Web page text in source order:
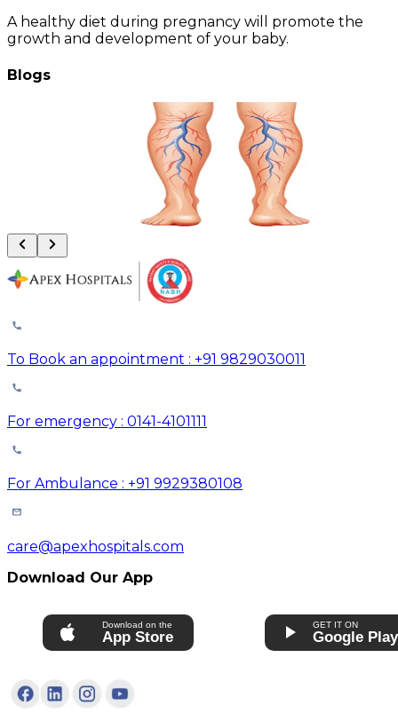
A healthy diet during pregnancy will promote the
growth and development of your baby.
Blogs
Vascular Trauma: Why the Golden 6 Hours Can Save Your Limb
To Book an appointment : +91 9829030011
For emergency : 0141-4101111
For Ambulance : +91 9929380108
care@apexhospitals.com
Download Our App
Download on the
App Store
GET IT ON
Google